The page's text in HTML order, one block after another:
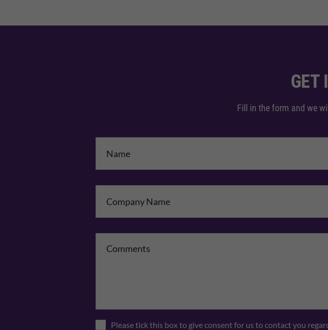
GET
Fill in the form and we
Please tick this box to give consent for us to contact you